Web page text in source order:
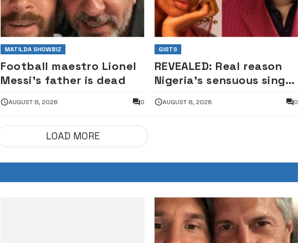
MATILDA SHOWBIZ
Football maestro Lionel
Messi’s father is dead
AUGUST 8, 2026 0
GISTS
REVEALED: Real reason
Nigeria’s sensuous singer
South African visa —
AUGUST 8, 2026 0
LOAD MORE